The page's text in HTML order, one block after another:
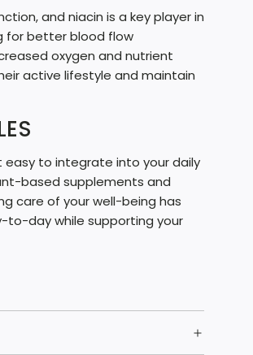
and niacin is a key player in
for better blood flow
oxygen and nutrient
active lifestyle and maintain
easy to integrate into your daily
based supplements and
care of your well-being has
to-day while supporting your